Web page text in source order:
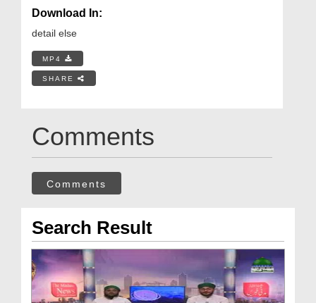
Download In:
detail else
MP4
SHARE
Comments
Comments
Search Result